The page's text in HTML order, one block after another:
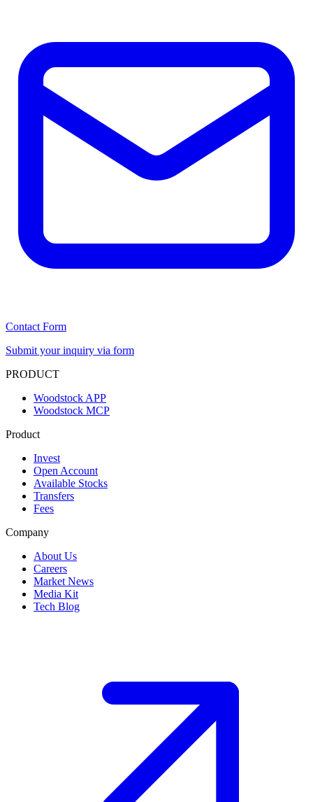
Contact Form
Submit your inquiry via form
PRODUCT
Woodstock APP
Woodstock MCP
Product
Invest
Open Account
Available Stocks
Transfers
Fees
Company
About Us
Careers
Market News
Media Kit
Tech Blog